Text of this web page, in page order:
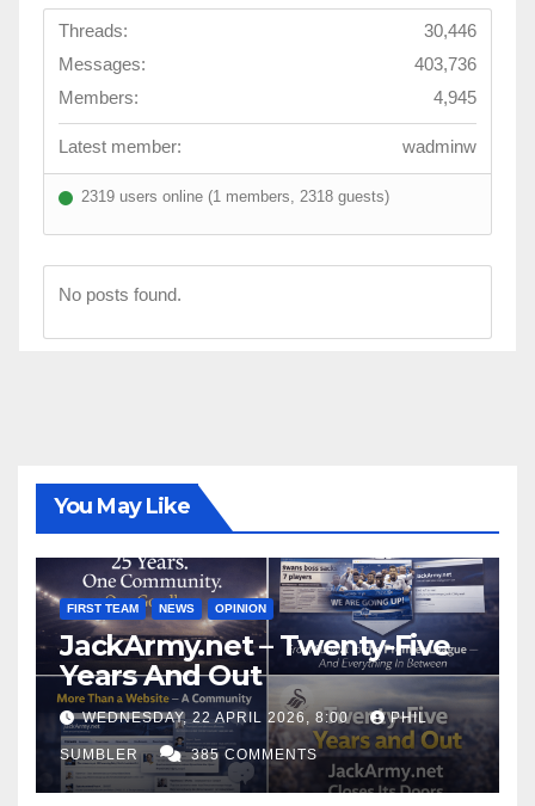
Threads:
30,446
Messages:
403,736
Members:
4,945
Latest member: wadminw
2319 users online (1 members, 2318 guests)
No posts found.
You May Like
FIRST TEAM NEWS OPINION
JackArmy.net – Twenty-Five
Years And Out
WEDNESDAY, 22 APRIL 2026, 8:00 PHIL
SUMBLER 385 COMMENTS